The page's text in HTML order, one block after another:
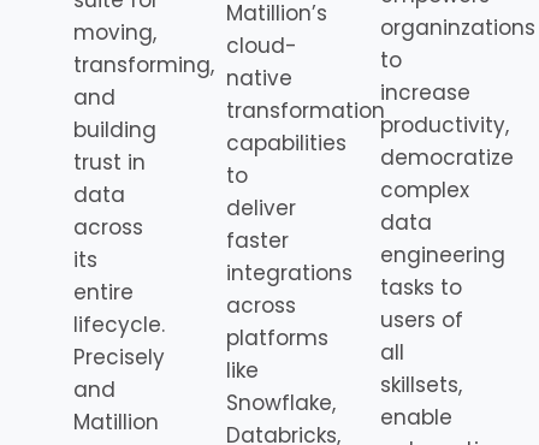
moving,
transforming,
and
building
trust in
data
across
its
entire
lifecycle.
Precisely
and
Matillion
Matillion’s
cloud-
native
transformation
capabilities
to
deliver
faster
integrations
across
platforms
like
Snowflake,
Databricks,
organinzations
to
increase
productivity,
democratize
complex
data
engineering
tasks to
users of
all
skillsets,
enable